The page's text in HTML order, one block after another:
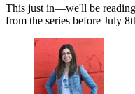
This just in—we'll be reading
from the series before July